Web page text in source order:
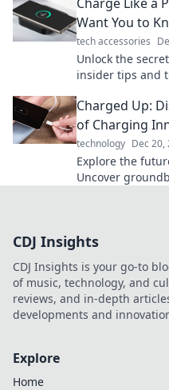
Want You to
tech accessories
Unlock the
insider tips and
Charged Up:
of Charging
technology Dec 20,
Explore the
Uncover
CDJ Insights
CDJ Insights is your go-to
of music, technology, and
reviews, and in-depth
developments and
Explore
Home